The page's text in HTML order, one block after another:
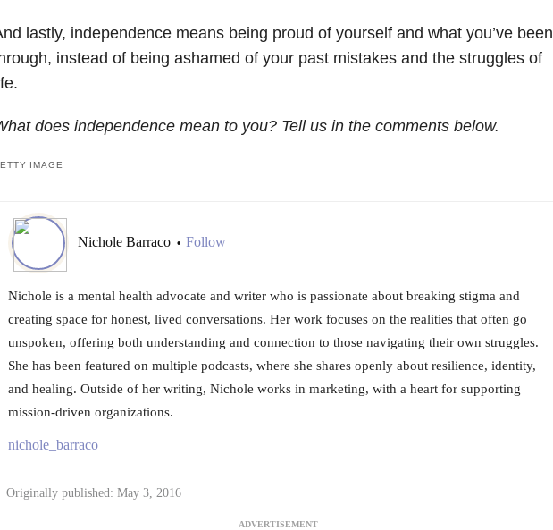
lastly, independence means being proud of yourself and what you’ve been
instead of being ashamed of your past mistakes and the struggles of
does independence mean to you? Tell us in the comments below.
IMAGE
Nichole Barraco • Follow
Nichole is a mental health advocate and writer who is passionate about breaking stigma and
creating space for honest, lived conversations. Her work focuses on the realities that often go
unspoken, offering both understanding and connection to those navigating their own struggles.
She has been featured on multiple podcasts, where she shares openly about resilience, identity,
and healing. Outside of her writing, Nichole works in marketing, with a heart for supporting
mission-driven organizations.
nichole_barraco
Originally published: May 3, 2016
ADVERTISEMENT